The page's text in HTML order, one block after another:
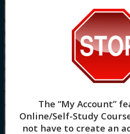
website or on any linked site.
While the CETW makes every
that the material on this website is
up-to-date, you should exercise
independent skill and judgement
on it. This website is not a
independent professional advice
should obtain any appropriate
advice relevant to their particular
Links to other websites are
The “My Account”
Online/Self-Study
not have to create an